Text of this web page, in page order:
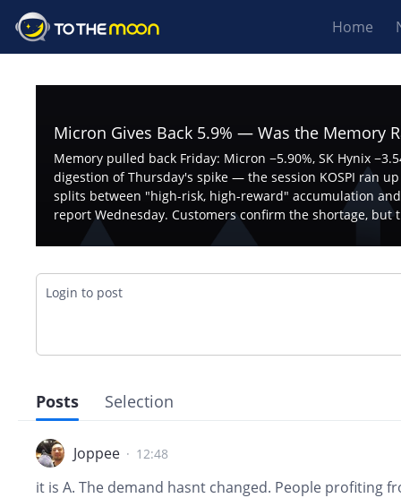
Home
Micron Gives Back 5.9% — Was the Memory
Memory pulled back Friday: Micron −5.90%, SK Hynix
digestion of Thursday's spike — the session KOSPI ran
splits between "high-risk, high-reward" accumulation
report Wednesday. Customers confirm the shortage,
Login to post
Posts Selection
Joppee · 12:48
it is A. The demand hasnt changed. People profiting